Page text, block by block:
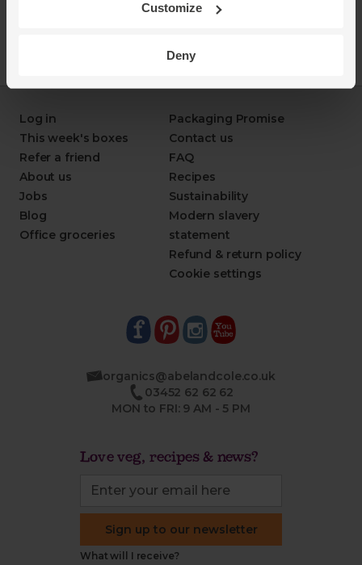
Customize
Deny
Log in
This week's boxes
Refer a friend
About us
Jobs
Blog
Office groceries
Packaging Promise
Contact us
FAQ
Recipes
Sustainability
Modern slavery
statement
Refund & return policy
Cookie settings
organics@abelandcole.co.uk
03452 62 62 62
MON to FRI: 9 AM - 5 PM
Love veg, recipes & news?
Sign up to our newsletter
What will I receive?